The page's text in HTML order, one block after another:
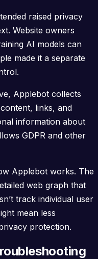
raised privacy
Website owners
AI models can
made it a separate
Applebot collects
links, and
information about
GDPR and other
Applebot works. The
web graph that
track individual user
mean less
protection.